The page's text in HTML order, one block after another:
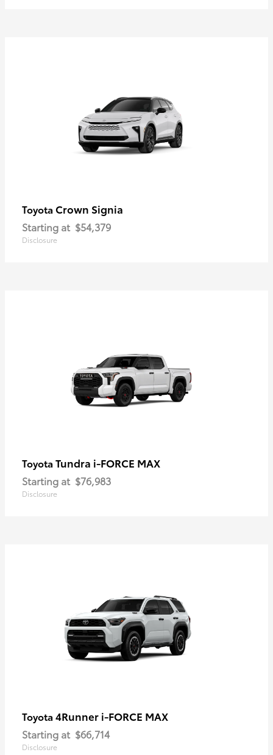
Toyota Crown Signia
Starting at $54,379
Disclosure
Toyota Tundra i-FORCE MAX
Starting at $76,983
Disclosure
Toyota 4Runner i-FORCE MAX
Starting at $66,714
Disclosure